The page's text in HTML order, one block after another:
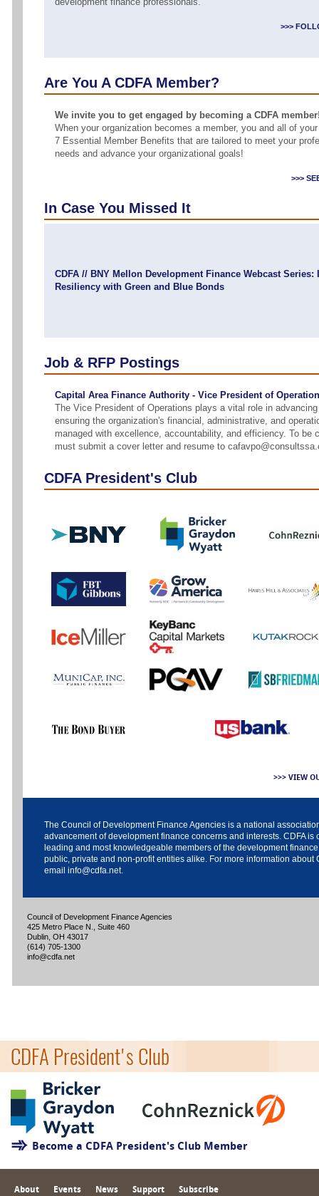
>>>
Are You A CDFA Member?
We invite you to get engaged by becoming a CDFA
When your organization becomes a member, you and all of
7 Essential Member Benefits that are tailored to meet your
needs and advance your organizational goals!
>>>
In Case You Missed It
CDFA // BNY Mellon Development Finance Webcast
Resiliency with Green and Blue Bonds
Job & RFP Postings
Capital Area Finance Authority - Vice President of
The Vice President of Operations plays a vital role in
ensuring the organization's financial, administrative, and
managed with excellence, accountability, and efficiency. To be
must submit a cover letter and resume to
CDFA President's Club
>>> VIEW
The Council of Development Finance Agencies is a national
advancement of development finance concerns and interests. CDFA is
leading and most knowledgeable members of the development
public, private and non-profit entities alike. For more information about
email info@cdfa.net.
Council of Development Finance Agencies
425 Metro Place N., Suite 460
Dublin, OH 43017
(614) 705-1300
info@cdfa.net
CDFA President's Club
Become a CDFA President's Club Member
About Events News Support Subscribe